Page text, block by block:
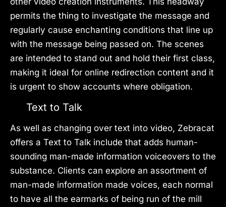
permits the thing to investigate the message and
regularly cause enchanting conditions that line up
with the message being passed on. The scenes
are intended to stand out and hold their first class,
making it ideal for online redirection content and it
is urgent to show accounts where obligation.
Text to Talk
As well as changing over text into video, Zebracat
offers a Text to Talk include that adds human-
sounding man-made information voiceovers to the
substance. Clients can explore an assortment of
man-made information made voices, each normal
to have all the earmarks of being run of the mill